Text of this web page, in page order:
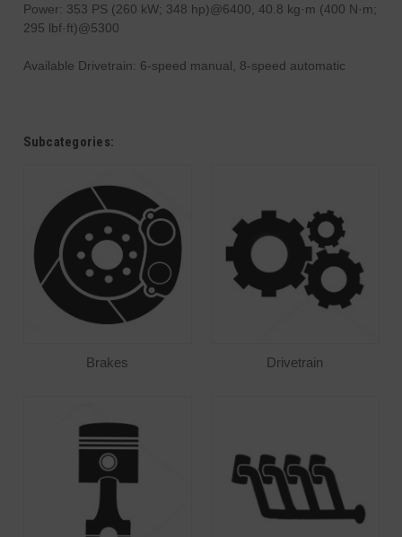
Power: 353 PS (260 kW; 348 hp)@6400, 40.8 kg·m (400 N·m;
295 lbf·ft)@5300
Available Drivetrain: 6-speed manual, 8-speed automatic
Subcategories:
Brakes Drivetrain